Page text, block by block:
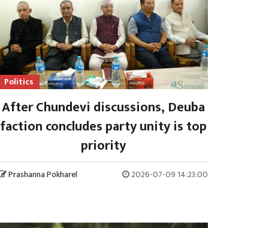
Politics
After Chundevi discussions, Deuba
faction concludes party unity is top
priority
Prashanna Pokharel 2026-07-09 14:23:00